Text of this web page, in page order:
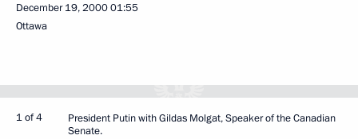
December 19, 200001:55
Ottawa
1 of 4
President Putin with Gildas Molgat, Speaker of the Canadian
Senate.